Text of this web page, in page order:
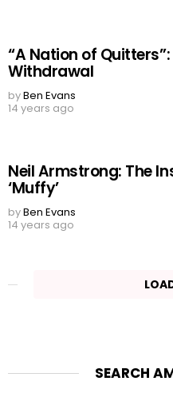
“A Nation of Quitters”:
Withdrawal
byBen Evans
14 years ago
Neil Armstrong: The
‘Muffy’
byBen Evans
14 years ago
SEARCH